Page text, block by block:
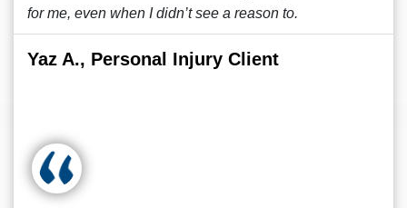
for me, even when I didn’t see a reason to.
Yaz A., Personal Injury Client